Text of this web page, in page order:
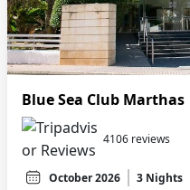
Blue Sea Club Marthas
4106 reviews
October 2026
3 Nights